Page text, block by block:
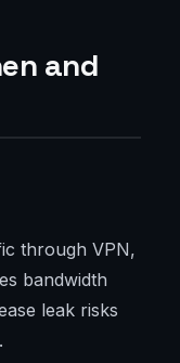
and
through VPN,
bandwidth
leak risks